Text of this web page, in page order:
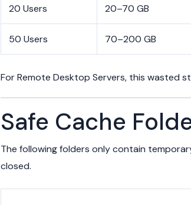
20 Users 20–70 GB
50 Users 70–200 GB
For Remote Desktop Servers, this wasted
Safe Cache
The following folders only contain
closed.